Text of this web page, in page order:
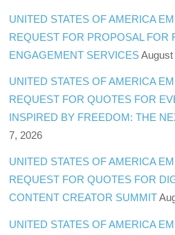
UNITED STATES OF AMERICA
REQUEST FOR PROPOSAL FOR
ENGAGEMENT SERVICES
UNITED STATES OF AMERICA
REQUEST FOR QUOTES FOR
INSPIRED BY FREEDOM: THE
7, 2026
UNITED STATES OF AMERICA
REQUEST FOR QUOTES FOR
CONTENT CREATOR SUMMIT
UNITED STATES OF AMERICA